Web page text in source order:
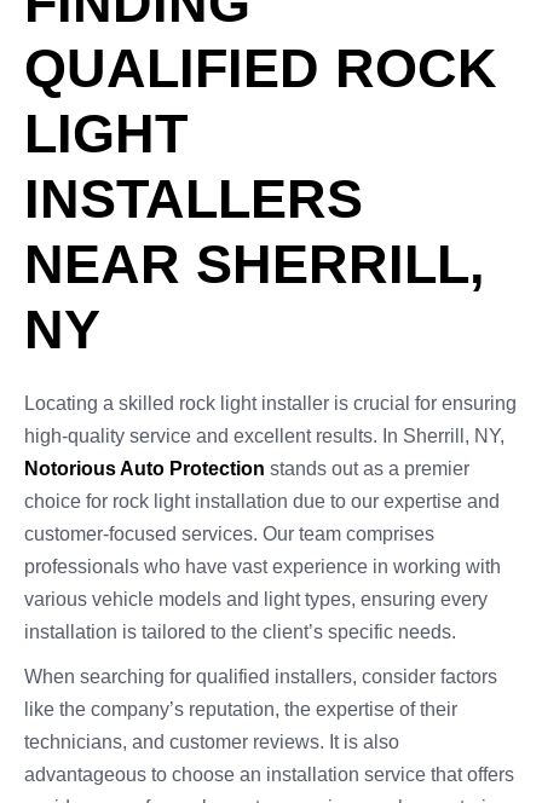
QUALIFIED ROCK
LIGHT
INSTALLERS
NEAR SHERRILL,
NY
Locating a skilled rock light installer is crucial for ensuring
high-quality service and excellent results. In Sherrill, NY,
Notorious Auto Protection stands out as a premier
choice for rock light installation due to our expertise and
customer-focused services. Our team comprises
professionals who have vast experience in working with
various vehicle models and light types, ensuring every
installation is tailored to the client’s specific needs.
When searching for qualified installers, consider factors
like the company’s reputation, the expertise of their
technicians, and customer reviews. It is also
advantageous to choose an installation service that offers